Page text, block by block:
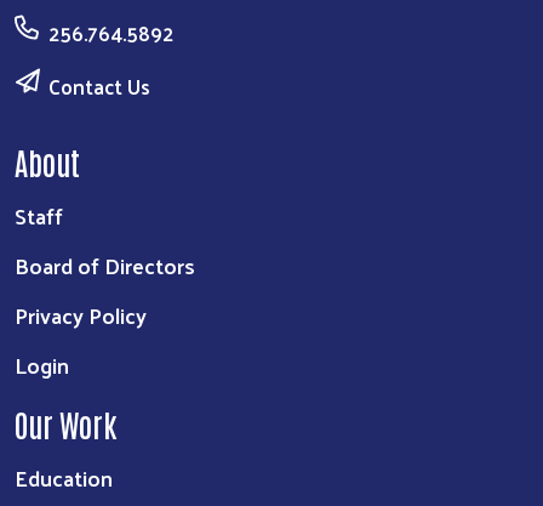
256.764.5892
Contact Us
About
Staff
Board of Directors
Privacy Policy
Login
Our Work
Education